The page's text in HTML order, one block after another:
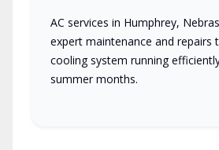
AC services in Humphrey,
expert maintenance and repairs
cooling system running
summer months.